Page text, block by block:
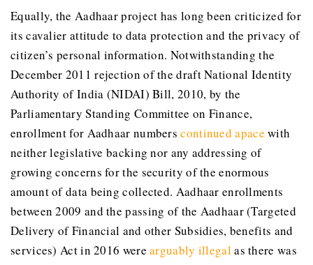
Equally, the Aadhaar project has long been criticized for
its cavalier attitude to data protection and the privacy of
citizen’s personal information. Notwithstanding the
December 2011 rejection of the draft National Identity
Authority of India (NIDAI) Bill, 2010, by the
Parliamentary Standing Committee on Finance,
enrollment for Aadhaar numberscontinued apace with
neither legislative backing nor any addressing of
growing concerns for the security of the enormous
amount of data being collected. Aadhaar enrollments
between 2009 and the passing of the Aadhaar (Targeted
Delivery of Financial and other Subsidies, benefits and
services) Act in 2016 werearguably illegalas there was